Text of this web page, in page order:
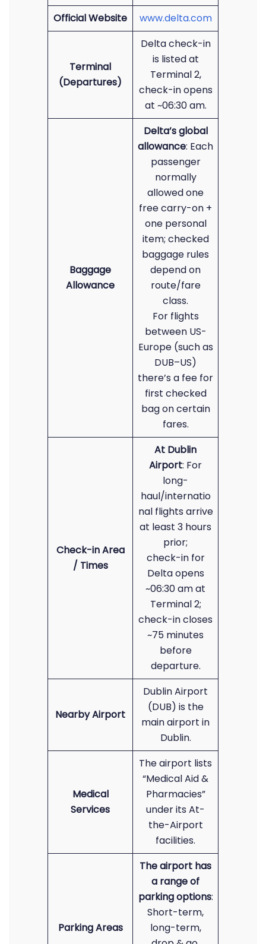
Official Website
www.delta.com
Terminal
(Departures)
Delta check-in
is listed at
Terminal 2,
check-in opens
at ~06:30 am.
Baggage
Allowance
Delta’s global
allowance: Each
passenger
normally
allowed one
free carry-on +
one personal
item; checked
baggage rules
depend on
route/fare
class.
For flights
between US-
Europe (such as
DUB–US)
there’s a fee for
first checked
bag on certain
fares.
Check-in Area
/ Times
At Dublin
Airport: For
long-
haul/internatio
nal flights arrive
at least 3 hours
prior;
check-in for
Delta opens
~06:30 am at
Terminal 2;
check-in closes
~75 minutes
before
departure.
Nearby Airport
Dublin Airport
(DUB) is the
main airport in
Dublin.
Medical
Services
The airport lists
“Medical Aid &
Pharmacies”
under its At-
the-Airport
facilities.
Parking Areas
The airport has
a range of
parking options:
Short-term,
long-term,